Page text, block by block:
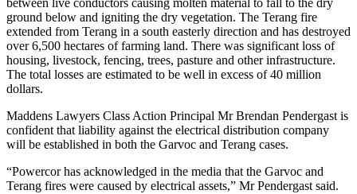
between live conductors causing molten material to fall to the dry
ground below and igniting the dry vegetation. The Terang fire
extended from Terang in a south easterly direction and has destroyed
over 6,500 hectares of farming land. There was significant loss of
housing, livestock, fencing, trees, pasture and other infrastructure.
The total losses are estimated to be well in excess of 40 million
dollars.
Maddens Lawyers Class Action Principal Mr Brendan Pendergast is
confident that liability against the electrical distribution company
will be established in both the Garvoc and Terang cases.
“Powercor has acknowledged in the media that the Garvoc and
Terang fires were caused by electrical assets,” Mr Pendergast said.